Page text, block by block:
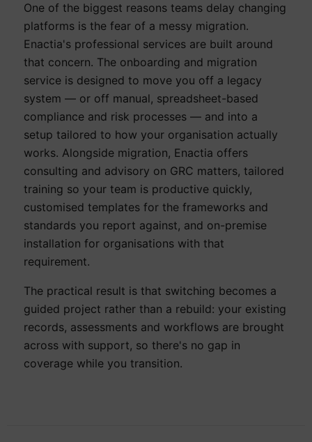
One of the biggest reasons teams delay changing
platforms is the fear of a messy migration.
Enactia's professional services are built around
that concern. The onboarding and migration
service is designed to move you off a legacy
system — or off manual, spreadsheet-based
compliance and risk processes — and into a
setup tailored to how your organisation actually
works. Alongside migration, Enactia offers
consulting and advisory on GRC matters, tailored
training so your team is productive quickly,
customised templates for the frameworks and
standards you report against, and on-premise
installation for organisations with that
requirement.
The practical result is that switching becomes a
guided project rather than a rebuild: your existing
records, assessments and workflows are brought
across with support, so there's no gap in
coverage while you transition.